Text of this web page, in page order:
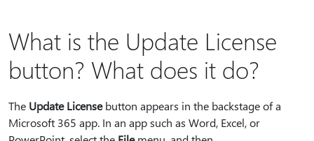
What is the Update License
button? What does it do?
The Update Licensebutton appears in the backstage of a
Microsoft 365 app. In an app such as Word, Excel, or